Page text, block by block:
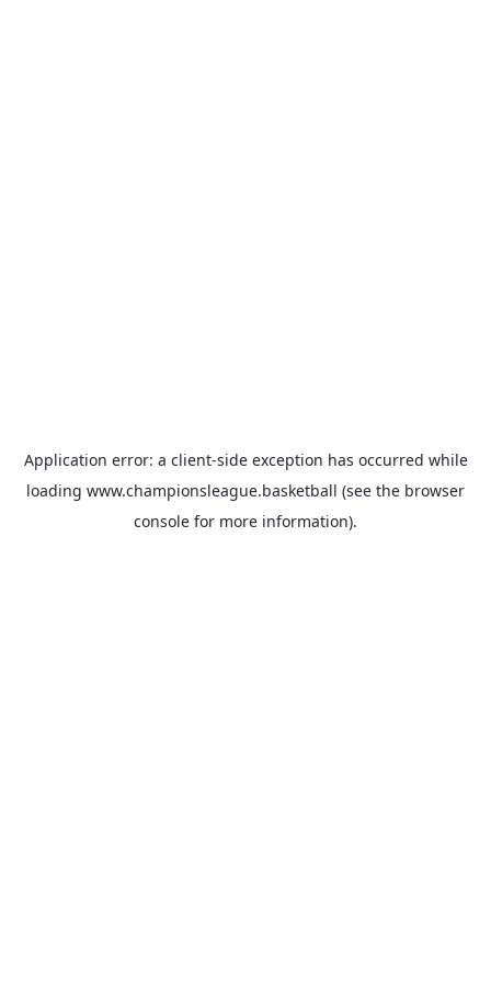
Application error: a client-side exception has occurred while
loading www.championsleague.basketball (see the browser
console for more information).